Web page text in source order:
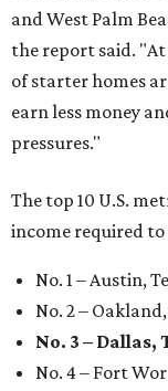
and West Palm
the report said.
of starter homes
earn less money
pressures."
The top 10 U.S.
income required
No. 1 – Austin,
No. 2 –
No. 3 – Dallas,
No. 4 – Fort